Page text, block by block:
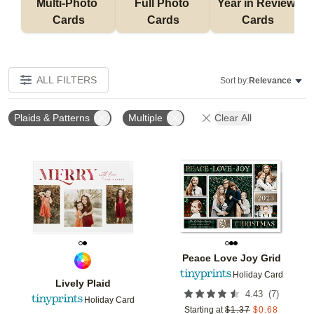
Multi-Photo
Cards
Full Photo
Cards
Year in Review
Cards
ALL FILTERS Sort by:Relevance
Plaids & Patterns Multiple Clear All
Lively Plaid
Holiday Card
Add to favorites
Peace Love Joy Grid
Holiday Card
4.43 (7)
Starting at $1.37 $0.68